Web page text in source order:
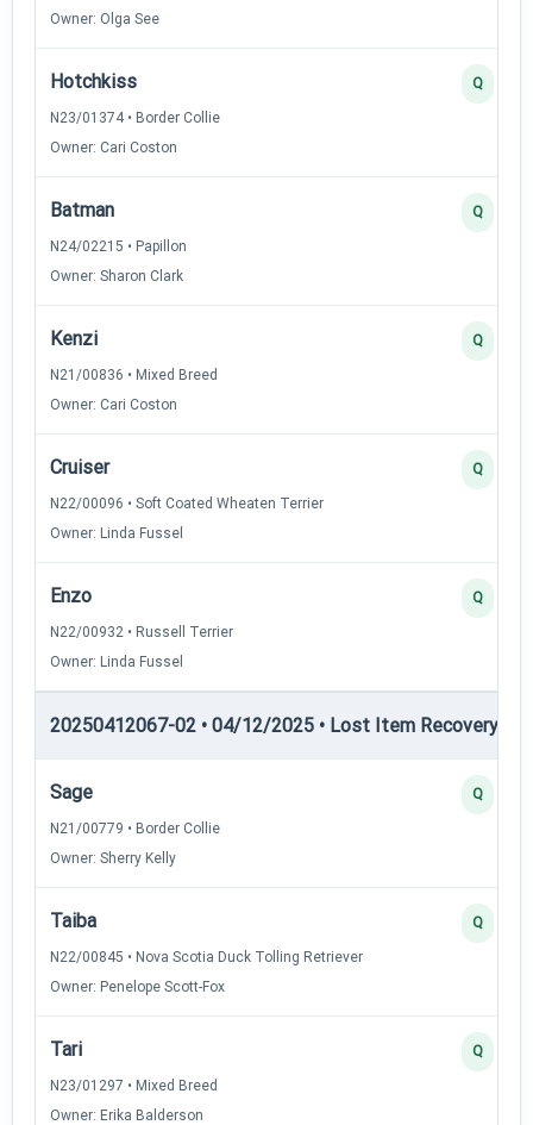
Owner: Olga See
Hotchkiss
N23/01374 • Border Collie
Owner: Cari Coston
Q
Batman
N24/02215 • Papillon
Owner: Sharon Clark
Q
Kenzi
N21/00836 • Mixed Breed
Owner: Cari Coston
Q
Cruiser
N22/00096 • Soft Coated Wheaten Terrier
Owner: Linda Fussel
Q
Enzo
N22/00932 • Russell Terrier
Owner: Linda Fussel
Q
20250412067-02 • 04/12/2025 • Lost Item Recovery •
Sage
N21/00779 • Border Collie
Owner: Sherry Kelly
Q
Taiba
N22/00845 • Nova Scotia Duck Tolling Retriever
Owner: Penelope Scott-Fox
Q
Tari
N23/01297 • Mixed Breed
Owner: Erika Balderson
Q